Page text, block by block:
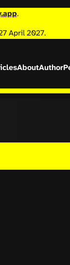
.
April 2027.
AboutAuthor